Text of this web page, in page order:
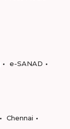
e-SANAD
Chennai